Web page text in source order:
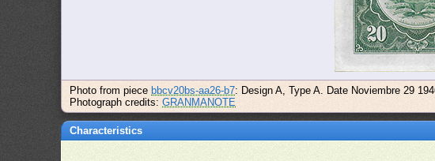
Photo from piece bbcv20bs-aa26-b7: Design A, Type A. Date Noviembre 29
Photograph credits:GRANMANOTE
Characteristics